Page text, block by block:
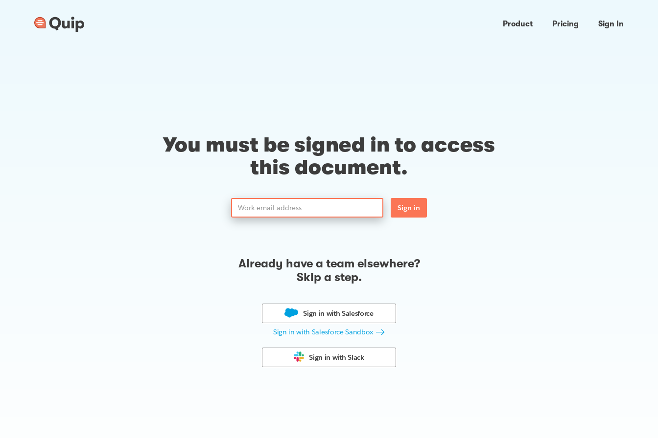
Product Pricing Sign In
You must be signed in to access
this document.
Sign in
Already have a team elsewhere?
Skip a step.
Sign in withSalesforce
Sign in with Salesforce Sandbox
Sign in withSlack